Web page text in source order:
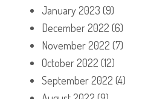
January 2023 (9)
December 2022 (6)
November 2022 (7)
October 2022 (12)
September 2022 (4)